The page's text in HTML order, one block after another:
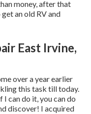
money, after that
an old RV and
East Irvine,
over a year earlier
this task till today.
can do it, you can do
discover! I acquired